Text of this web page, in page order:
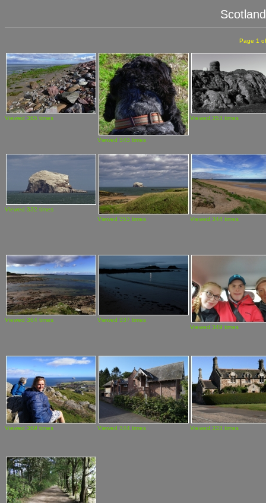
Page 1
Viewed 365 times
Viewed 343 times
Viewed 353 times
Viewed 332 times
Viewed 353 times
Viewed 344 times
Viewed 364 times
Viewed 337 times
Viewed 349 times
Viewed 369 times Viewed 344 times Viewed 333 times